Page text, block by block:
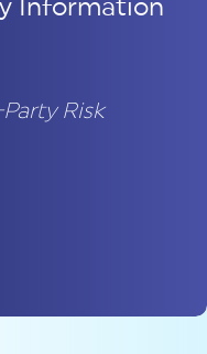
Information
Risk